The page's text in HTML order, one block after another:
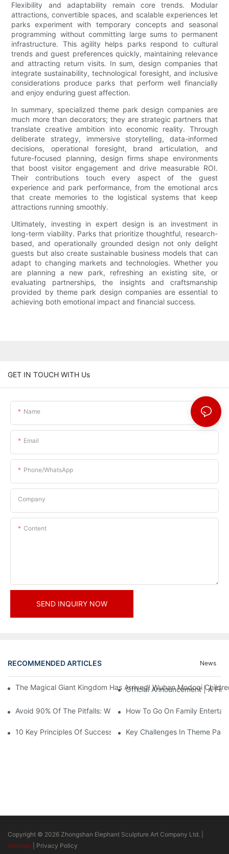
Flexibility and adaptability remain core trends. Modular
attractions, convertible spaces, and scalable experiences let
parks experiment with temporary concepts and seasonal
programming without committing large sums to permanent
infrastructure. This agility helps parks respond to cultural
trends and guest preferences quickly, maintaining relevance
and attracting return visits. In sum, design companies that
integrate sustainability, technological foresight, and inclusive
considerations produce parks that perform well financially
and enjoy enduring guest affection.
In summary, specialized theme park design companies are
much more than decorators; they are strategic partners that
translate creative ambition into economic reality. Through
deliberate strategy, immersive storytelling, data-informed
decisions, operational foresight, brand articulation, and
future-focused planning, design firms shape environments
that boost visitor engagement and drive measurable ROI.
Their contributions touch every aspect of the guest
experience and park performance, from the emotional arcs
that create memories to the logistical systems that keep
attractions running smoothly.
Ultimately, investing in expert design is an investment in
long-term viability. Parks that prioritize thoughtful, research-
based, and operationally grounded design not only delight
guests but also create sustainable business models that can
adapt to changing markets and technologies. Whether you
are planning a new park, refreshing an existing site, or
evaluating partnerships, the insights and craftsmanship
provided by theme park design companies are essential to
achieving both emotional impact and financial success.
GET IN TOUCH WITH Us
Name
Email
Phone/whatsApp
Company
Content
SEND INQUIRY NOW
RECOMMENDED ARTICLES News
The Magical Giant Kingdom Has Arrived! Wuhan Modoqi
Official Announcement | A
Avoid 90% Of The Pitfalls: When Investing In A Trendy Sports
How To Go On Family
10 Key Principles Of Successful Theme Park Design
Key Challenges In Theme
Copyright © 2026 Zhongshan Elephant Sculpture Art Company Ltd. |
Sitemap
Privacy Policy